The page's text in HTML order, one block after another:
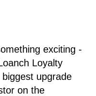
exciting -
Loyalty
upgrade
on the